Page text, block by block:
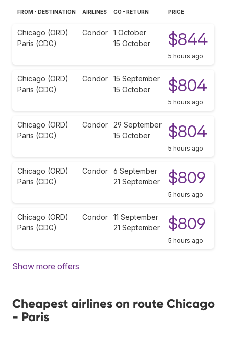
FROM - DESTINATION AIRLINES GO - RETURN PRICE
Chicago (ORD)
Paris (CDG)
Condor
1 October
15 October
$844
5 hours ago
Chicago (ORD)
Paris (CDG)
Condor
15 September
15 October
$804
5 hours ago
Chicago (ORD)
Paris (CDG)
Condor
29 September
15 October
$804
5 hours ago
Chicago (ORD)
Paris (CDG)
Condor
6 September
21 September
$809
5 hours ago
Chicago (ORD)
Paris (CDG)
Condor
11 September
21 September
$809
5 hours ago
Show more offers
Cheapest airlines on route Chicago
- Paris